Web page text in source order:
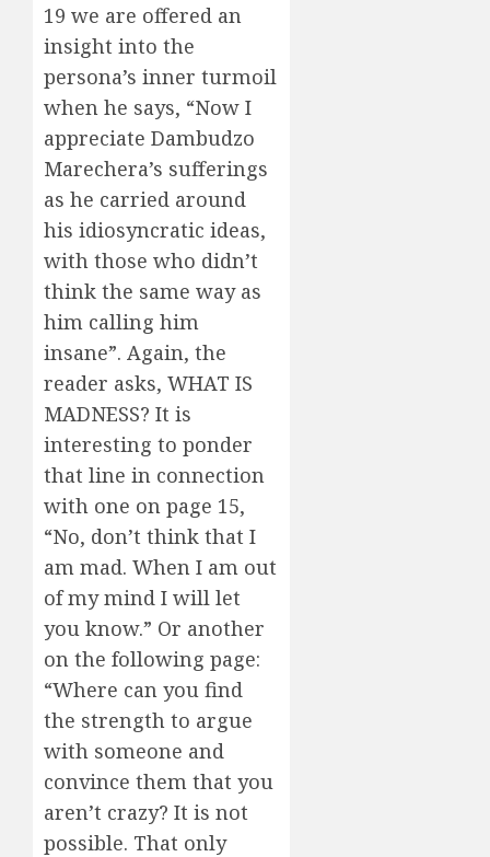
19 we are offered an
insight into the
persona’s inner turmoil
when he says, “Now I
appreciate Dambudzo
Marechera’s sufferings
as he carried around
his idiosyncratic ideas,
with those who didn’t
think the same way as
him calling him
insane”. Again, the
reader asks, WHAT IS
MADNESS? It is
interesting to ponder
that line in connection
with one on page 15,
“No, don’t think that I
am mad. When I am out
of my mind I will let
you know.” Or another
on the following page:
“Where can you find
the strength to argue
with someone and
convince them that you
aren’t crazy? It is not
possible. That only